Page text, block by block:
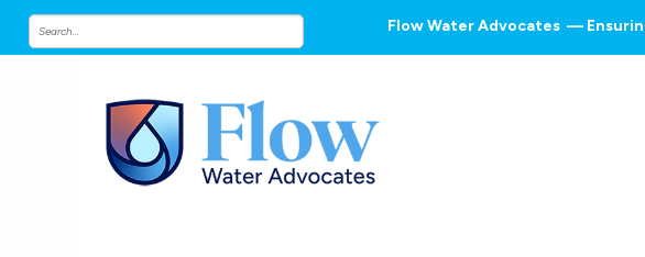
Flow Water Advocates —